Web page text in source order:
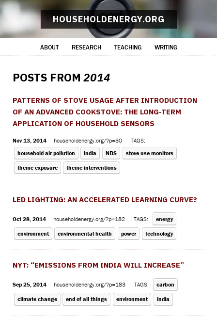
HOUSEHOLDENERGY.ORG
ABOUT RESEARCH TEACHING WRITING
POSTS FROM2014
PATTERNS OF STOVE USAGE AFTER INTRODUCTION
OF AN ADVANCED COOKSTOVE: THE LONG-TERM
APPLICATION OF HOUSEHOLD SENSORS
Nov 13, 2014 householdenergy.org/?p=30
TAGS:
household air pollution
india NBS stove use monitors
theme-exposure theme-interventions
LED LIGHTING: AN ACCELERATED LEARNING CURVE?
Oct 28, 2014 householdenergy.org/?p=182 TAGS: energy
environment environmental health power technology
NYT: “EMISSIONS FROM INDIA WILL INCREASE”
Sep 25, 2014 householdenergy.org/?p=183 TAGS: carbon
climate change end of all things environment india